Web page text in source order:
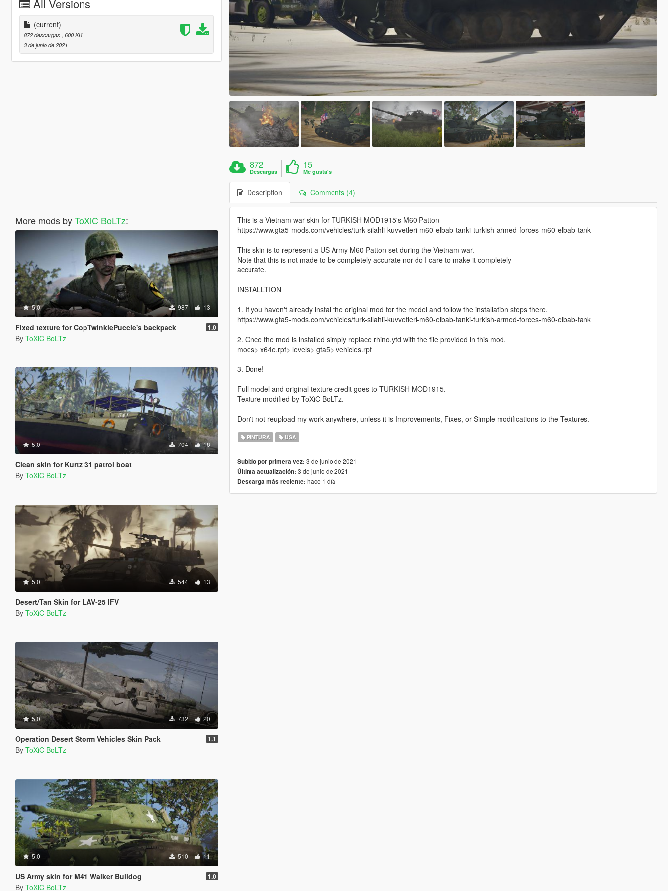
All Versions
(current)
872 descargas , 600 KB
3 de junio de 2021
More mods byToXiC BoLTz:
5.0 987 13
Fixed texture for CopTwinkiePuccie's backpack 1.0
By ToXiC BoLTz
5.0 704 18
Clean skin for Kurtz 31 patrol boat
By ToXiC BoLTz
5.0 544 13
Desert/Tan Skin for LAV-25 IFV
By ToXiC BoLTz
5.0 732 20
Operation Desert Storm Vehicles Skin Pack 1.1
By ToXiC BoLTz
5.0 510 11
US Army skin for M41 Walker Bulldog 1.0
By ToXiC BoLTz
872
Descargas
15
Me gusta's
Description Comments (4)
This is a Vietnam war skin for TURKISH MOD1915's M60 Patton
https://www.gta5-mods.com/vehicles/turk-silahli-kuvvetleri-m60-elbab-tanki-turkish-armed-forces-m60-elbab-tank
This skin is to represent a US Army M60 Patton set during the Vietnam war.
Note that this is not made to be completely accurate nor do I care to make it completely
accurate.
INSTALLTION
1. If you haven't already instal the original mod for the model and follow the installation steps there.
https://www.gta5-mods.com/vehicles/turk-silahli-kuvvetleri-m60-elbab-tanki-turkish-armed-forces-m60-elbab-tank
2. Once the mod is installed simply replace rhino.ytd with the file provided in this mod.
mods> x64e.rpf> levels> gta5> vehicles.rpf
3. Done!
Full model and original texture credit goes to TURKISH MOD1915.
Texture modified by ToXiC BoLTz.
Don't not reupload my work anywhere, unless it is Improvements, Fixes, or Simple modifications to the Textures.
PINTURA USA
Subido por primera vez: 3 de junio de 2021
Última actualización: 3 de junio de 2021
Descarga más reciente: hace 1 día